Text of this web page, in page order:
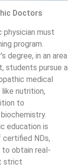
Doctors
physician must
program.
degree, in an area
students pursue a
medical
nutrition,
to
education is
certified NDs,
to obtain real-
strict